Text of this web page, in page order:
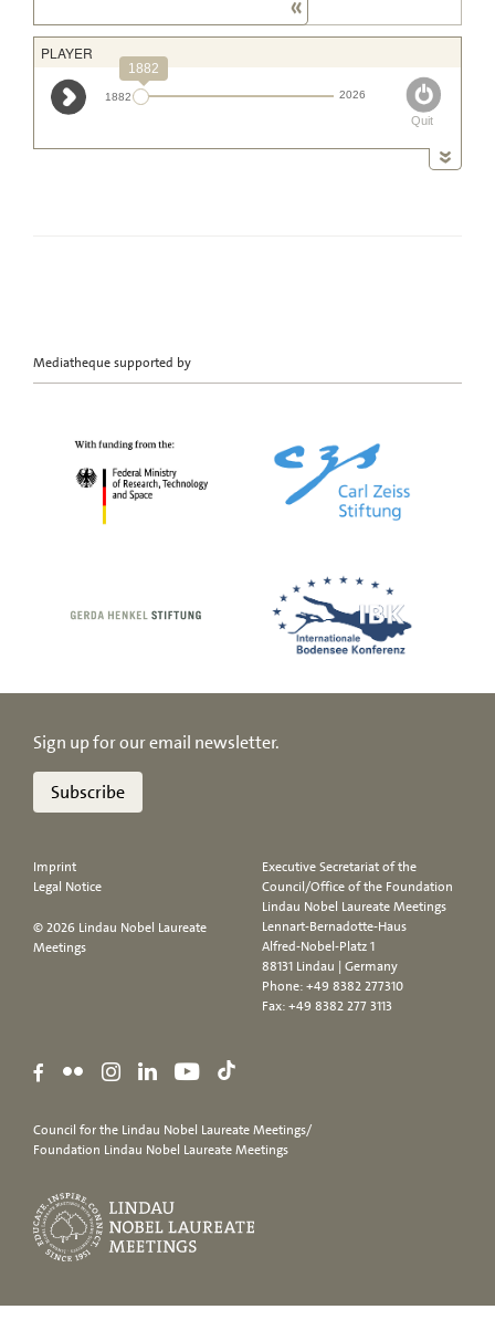
Mediatheque supported by
Sign up for our email newsletter.
Subscribe
Imprint
Legal Notice
© 2026 Lindau Nobel Laureate
Meetings
Executive Secretariat of the
Council/Office of the Foundation
Lindau Nobel Laureate Meetings
Lennart-Bernadotte-Haus
Alfred-Nobel-Platz 1
88131 Lindau | Germany
Phone:+49 8382 277310
Fax: +49 8382 277 3113
Council for the Lindau Nobel Laureate Meetings/
Foundation Lindau Nobel Laureate Meetings